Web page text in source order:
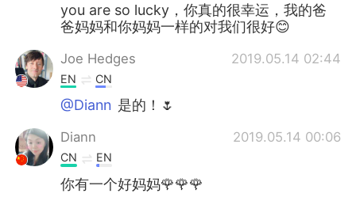
you are so lucky，你真的很幸运，我的爸
爸妈妈和你妈妈一样的对我们很好😊
Joe Hedges 2019.05.14 02:44
EN CN
@Diann 是的！🌷
Diann 2019.05.14 00:06
CN EN
你有一个好妈妈🌹🌹🌹